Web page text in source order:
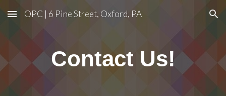
Skip to main content Skip to navigation
OPC | 6 Pine Street, Oxford, PA
Contact Us!